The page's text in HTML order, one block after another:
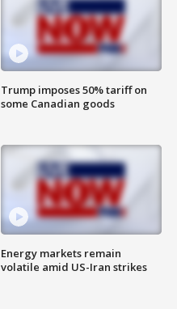
Trump imposes 50% tariff on
some Canadian goods
Energy markets remain
volatile amid US-Iran strikes